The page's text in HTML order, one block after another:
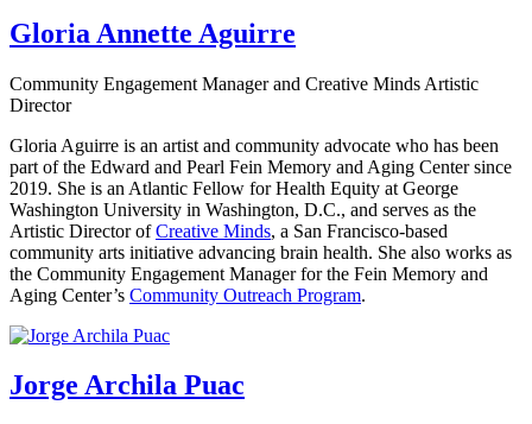
Gloria Annette Aguirre
Community Engagement Manager and Creative Minds Artistic
Director
Gloria Aguirre is an artist and community advocate who has been
part of the Edward and Pearl Fein Memory and Aging Center since
2019. She is an Atlantic Fellow for Health Equity at George
Washington University in Washington, D.C., and serves as the
Artistic Director ofCreative Minds, a San Francisco-based
community arts initiative advancing brain health. She also works as
the Community Engagement Manager for the Fein Memory and
Aging Center’s Community Outreach Program.
Jorge Archila Puac